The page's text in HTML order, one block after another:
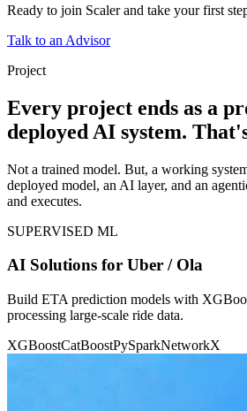
Ready to join Scaler and take your first
Talk to an Advisor
Project
Every project ends as a
deployed AI system.
Not a trained model. But, a working
deployed model, an AI layer, and an
and executes.
SUPERVISED ML
AI Solutions for Uber / Ola
Build ETA prediction models with
processing large-scale ride data.
XGBoostCatBoostPySparkNetworkX